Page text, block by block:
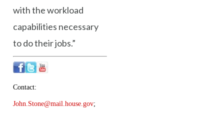
with the workload
capabilities necessary
to do their jobs.”
Contact:
John.Stone@mail.house.gov;